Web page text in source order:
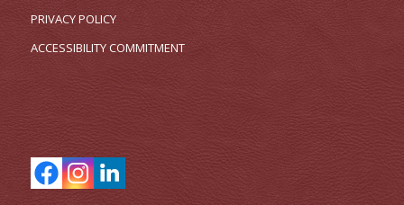
PRIVACY POLICY
ACCESSIBILITY COMMITMENT